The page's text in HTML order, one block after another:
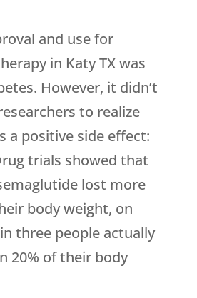
and use for
in Katy TX was
However, it didn’t
to realize
a positive side effect:
trials showed that
lost more
body weight, on
three people actually
20% of their body